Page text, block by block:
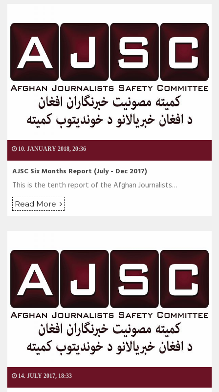
10. JANUARY 2018, 20:36
AJSC Six Months Report (July - Dec 2017)
This is the tenth report of the Afghan Journalists…
Read More
14. JULY 2017, 18:33